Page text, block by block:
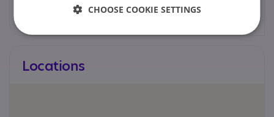
hello@lifegymuk.com
Locations
CHOOSE COOKIE SETTINGS